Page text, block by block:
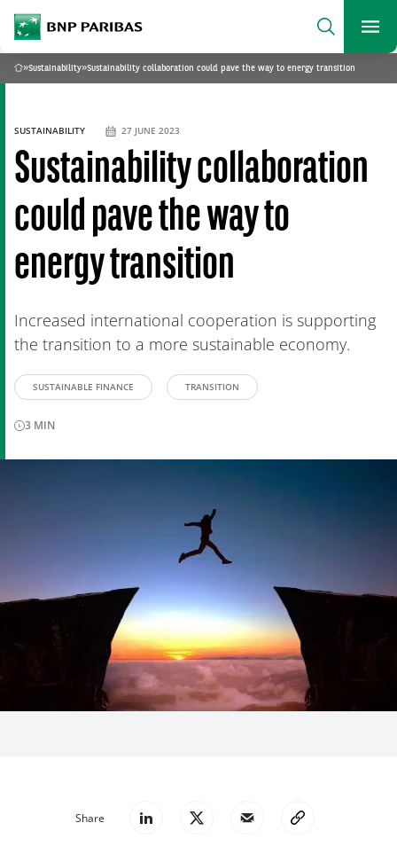
BNP Paribas
Search
What are you searching?
SEARCH
Home
»Sustainability»Sustainability collaboration could pave the way to energy transition
Sustainability collaboration
could pave the way to
energy transition
Increased international cooperation is supporting
the transition to a more sustainable economy.
SUSTAINABILITY 27 JUNE 2023
SUSTAINABLE FINANCE TRANSITION
3 MIN
Share